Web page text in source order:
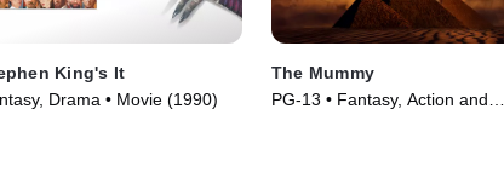
King's It
Drama • Movie (1990)
The Mummy
PG-13 • Fantasy, Action and